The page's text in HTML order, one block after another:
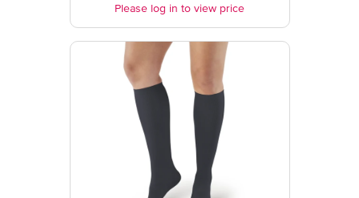
Please log in to view price